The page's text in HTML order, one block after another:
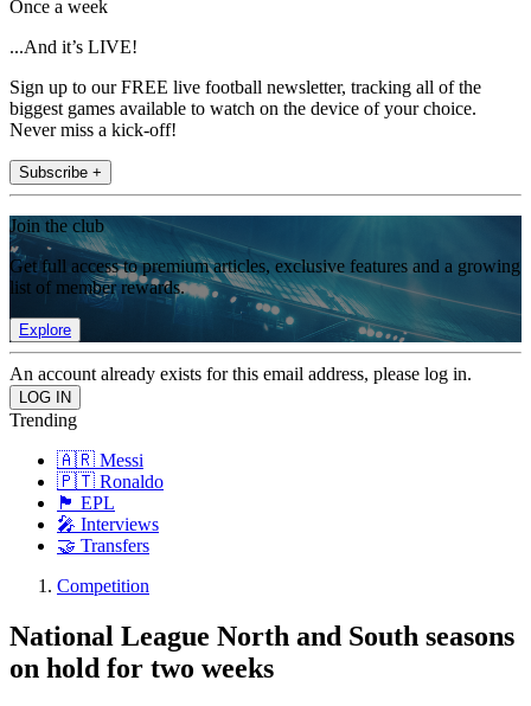
Once a week
...And it’s LIVE!
Sign up to our FREE live football newsletter, tracking all of the
biggest games available to watch on the device of your choice.
Never miss a kick-off!
Subscribe +
Join the club
Get full access to premium articles, exclusive features and a growing
list of member rewards.
Explore
An account already exists for this email address, please log in.
Trending
🇦🇷 Messi
🇵🇹 Ronaldo
🏴󠁧󠁢󠁥󠁮󠁧󠁿 EPL
🎤 Interviews
🤝 Transfers
Competition
National League North and South seasons
on hold for two weeks